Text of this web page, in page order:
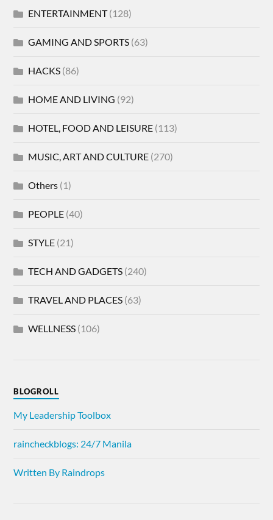
ENTERTAINMENT(128)
GAMING AND SPORTS (63)
HACKS (86)
HOME AND LIVING (92)
HOTEL, FOOD AND LEISURE (113)
MUSIC, ART AND CULTURE (270)
Others (1)
PEOPLE (40)
STYLE (21)
TECH AND GADGETS (240)
TRAVEL AND PLACES (63)
WELLNESS (106)
BLOGROLL
My Leadership Toolbox
raincheckblogs: 24/7 Manila
Written By Raindrops